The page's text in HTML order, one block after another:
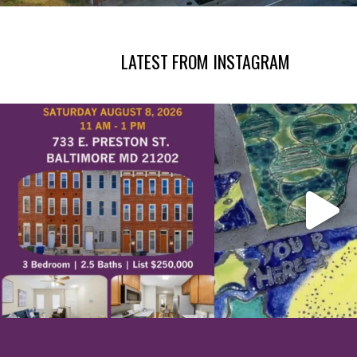
LATEST FROM INSTAGRAM